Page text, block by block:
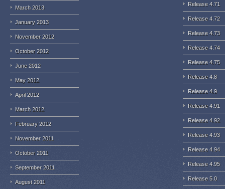
March 2013
January 2013
November 2012
October 2012
June 2012
May 2012
April 2012
March 2012
February 2012
November 2011
October 2011
September 2011
August 2011
Release 4.71
Release 4.72
Release 4.73
Release 4.74
Release 4.75
Release 4.8
Release 4.9
Release 4.91
Release 4.92
Release 4.93
Release 4.94
Release 4.95
Release 5.0